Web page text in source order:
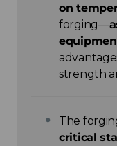
on
forging—
strength
The
critical